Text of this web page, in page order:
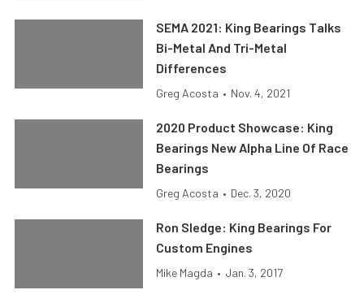
SEMA 2021: King Bearings Talks
Bi-Metal And Tri-Metal
Differences
Greg Acosta • Nov. 4, 2021
2020 Product Showcase: King
Bearings New Alpha Line Of Race
Bearings
Greg Acosta • Dec. 3, 2020
Ron Sledge: King Bearings For
Custom Engines
Mike Magda • Jan. 3, 2017